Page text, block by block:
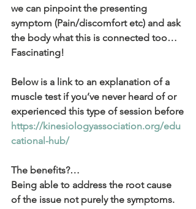
we can pinpoint the presenting
symptom (Pain/discomfort etc) and ask
the body what this is connected too…
Fascinating!
Below is a link to an explanation of a
muscle test if you’ve never heard of or
experienced this type of session before
https://kinesiologyassociation.org/edu
cational-hub/
The benefits?…
Being able to address the root cause
of the issue not purely the symptoms.